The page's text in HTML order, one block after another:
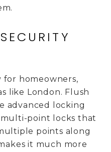
for homeowners,
like London. Flush
advanced locking
point locks that
points along
it much more